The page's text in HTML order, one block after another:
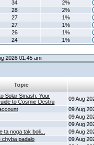
34
2%
28
2%
27
1%
27
1%
26
1%
24 1%
2026 01:45 am
Topic
Solar Smash: Your
to Cosmic Destru
09 Aug
09 Aug
09 Aug
09 Aug
ta noga tak boli...
09 Aug
chyba padało
09 Aug